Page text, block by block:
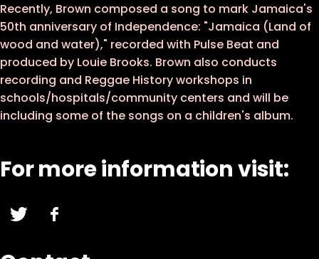
Recently, Brown composed a song to mark Jamaica's
50th anniversary of Independence: "Jamaica (Land of
wood and water)," recorded with Pulse Beat and
produced by Louie Brooks. Brown also conducts
recording and Reggae History workshops in
schools/hospitals/community centers and will be
including some of the songs on a children's album.
For more information visit: